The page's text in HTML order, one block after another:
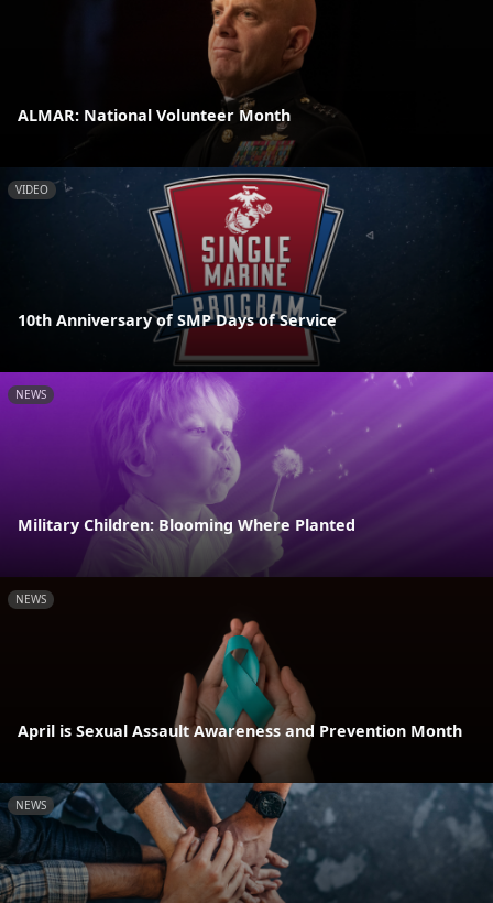
ALMAR: National Volunteer Month
VIDEO
10th Anniversary of SMP Days of Service
NEWS
Military Children: Blooming Where Planted
NEWS
April is Sexual Assault Awareness and Prevention Month
NEWS